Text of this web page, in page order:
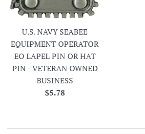
U.S. NAVY SEABEE
EQUIPMENT OPERATOR
EO LAPEL PIN OR HAT
PIN - VETERAN OWNED
BUSINESS
Regular
$5.78